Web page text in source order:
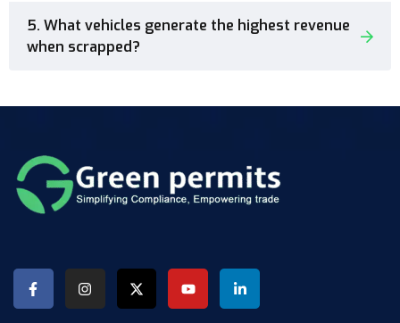
5. What vehicles generate the highest revenue
when scrapped?